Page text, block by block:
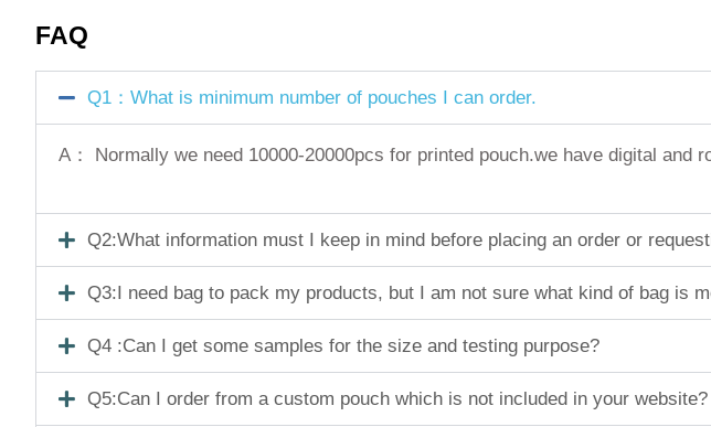
FAQ
Q1：What is minimum number of pouches I can order.
A： Normally we need 10000-20000pcs for printed pouch.we have digital and
Q2:What information must I keep in mind before placing an order or
Q3:I need bag to pack my products, but I am not sure what kind of bag is
Q4 :Can I get some samples for the size and testing purpose?
Q5:Can I order from a custom pouch which is not included in your website?